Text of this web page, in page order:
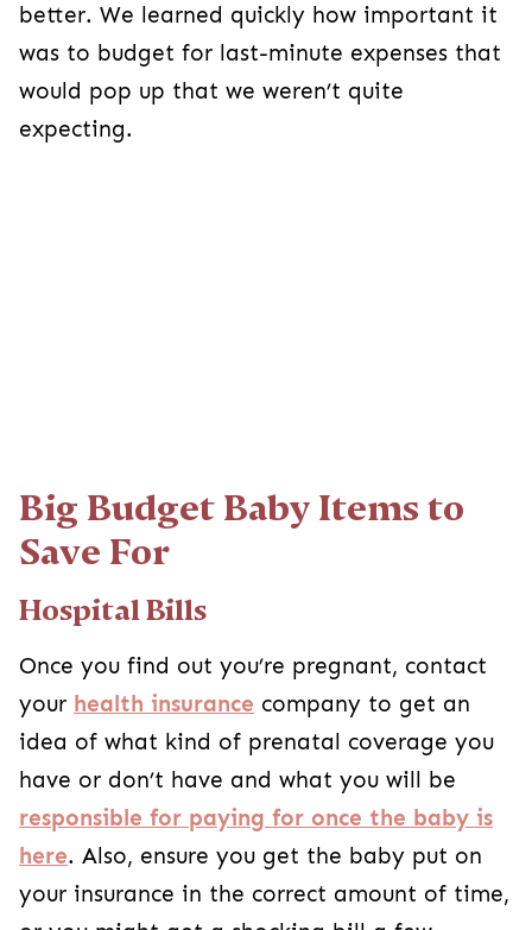
better. We learned quickly how important it
was to budget for last-minute expenses that
would pop up that we weren’t quite
expecting.
Big Budget Baby Items to
Save For
Hospital Bills
Once you find out you’re pregnant, contact
your health insurance company to get an
idea of what kind of prenatal coverage you
have or don’t have and what you will be
responsible for paying for once the baby is
here. Also, ensure you get the baby put on
your insurance in the correct amount of time,